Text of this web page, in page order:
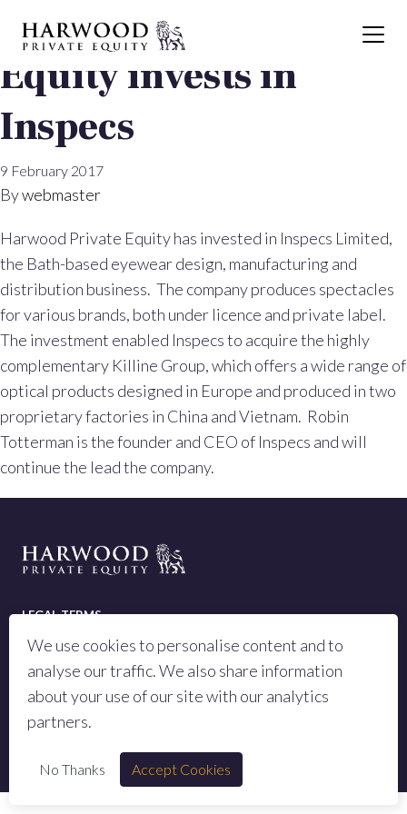
Harwood Private
Equity invests in
Inspecs
9 February 2017
Bywebmaster
Harwood Private Equity has invested in Inspecs Limited,
the Bath-based eyewear design, manufacturing and
distribution business. The company produces spectacles
for various brands, both under licence and private label.
The investment enabled Inspecs to acquire the highly
complementary Killine Group, which offers a wide range of
optical products designed in Europe and produced in two
proprietary factories in China and Vietnam. Robin
Totterman is the founder and CEO of Inspecs and will
continue the lead the company.
LEGAL TERMS
PRIVACY POLICY
SITEMAP
Authorised and regulated by the Financial Conduct Authority, number 973442
We use cookies to personalise content and to
analyse our traffic. We also share information
about your use of our site with our analytics
partners.
No Thanks Accept Cookies